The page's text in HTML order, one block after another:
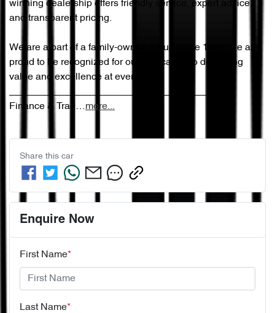
winning dealership offers friendly service, expert advice,
and transparent pricing.
We are a part of a family-owned group since 1965, we are
proud to be recognized for our dedication to delivering
value and excellence at every step.
Finance & Trad…more...
Share this car
Enquire Now
First Name*
Last Name*